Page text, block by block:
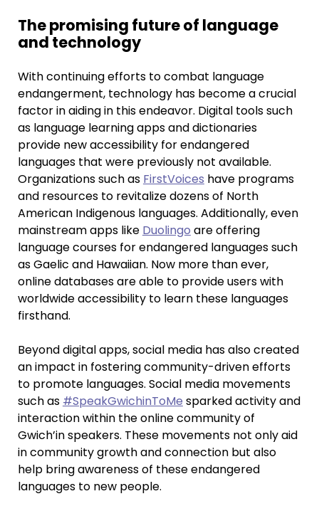
The promising future of language
and technology
With continuing efforts to combat language
endangerment, technology has become a crucial
factor in aiding in this endeavor. Digital tools such
as language learning apps and dictionaries
provide new accessibility for endangered
languages that were previously not available.
Organizations such as FirstVoices have programs
and resources to revitalize dozens of North
American Indigenous languages. Additionally, even
mainstream apps like Duolingo are offering
language courses for endangered languages such
as Gaelic and Hawaiian. Now more than ever,
online databases are able to provide users with
worldwide accessibility to learn these languages
firsthand.
Beyond digital apps, social media has also created
an impact in fostering community-driven efforts
to promote languages. Social media movements
such as #SpeakGwichinToMe sparked activity and
interaction within the online community of
Gwich’in speakers. These movements not only aid
in community growth and connection but also
help bring awareness of these endangered
languages to new people.